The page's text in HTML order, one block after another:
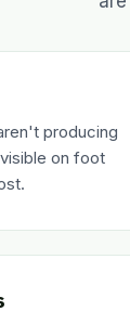
producing
on foot